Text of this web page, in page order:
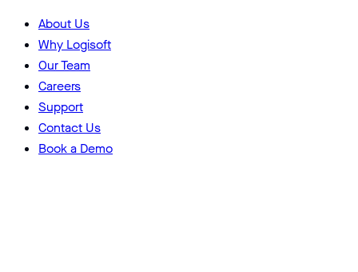
About Us
Why Logisoft
Our Team
Careers
Support
Contact Us
Book a Demo